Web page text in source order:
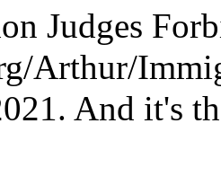
Judges
And it's